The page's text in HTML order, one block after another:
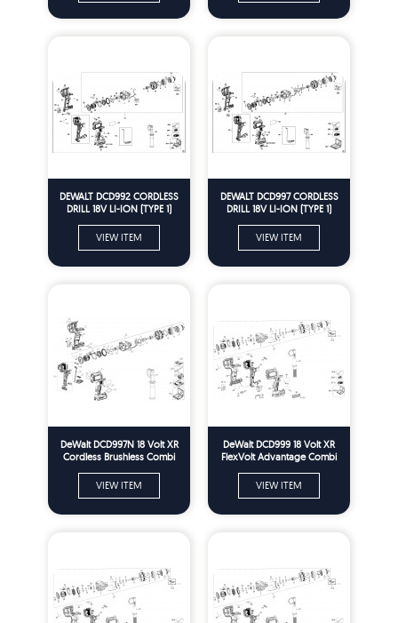
DEWALT DCD992 CORDLESS
DRILL 18V LI-ION (TYPE 1)
VIEW ITEM
DEWALT DCD997 CORDLESS
DRILL 18V LI-ION (TYPE 1)
VIEW ITEM
DeWalt DCD997N 18 Volt XR
Cordless Brushless Combi
VIEW ITEM
DeWalt DCD999 18 Volt XR
FlexVolt Advantage Combi
VIEW ITEM